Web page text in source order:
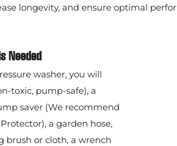
longevity, and ensure optimal
Needed
washer, you will
toxic, pump-safe), a
saver (We recommend
a garden hose,
brush or cloth, a wrench